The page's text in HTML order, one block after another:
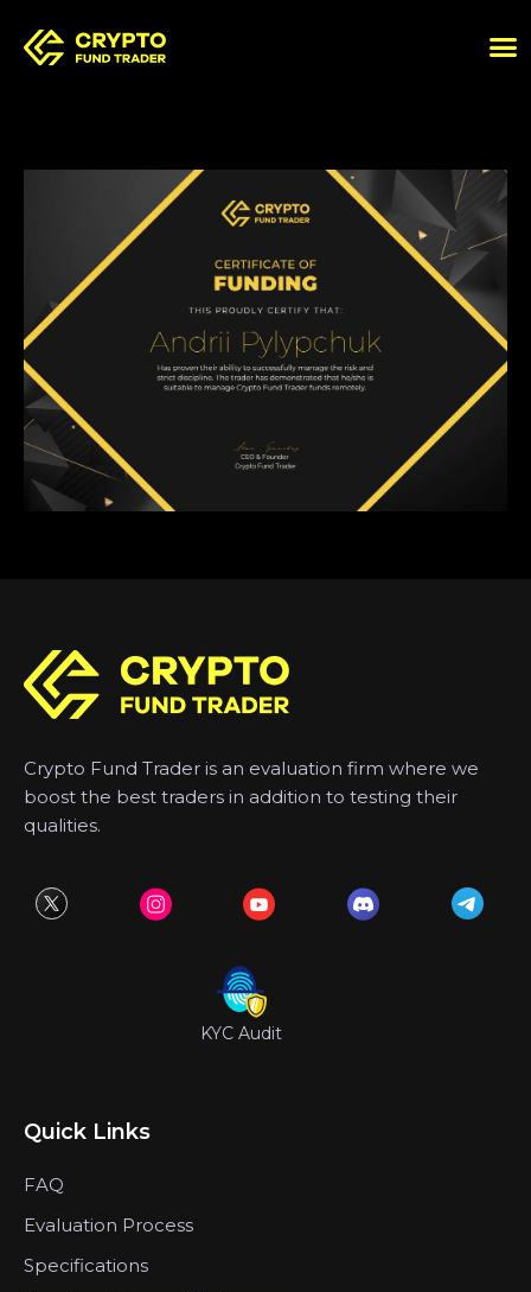
Crypto Fund Trader is an evaluation firm where we
boost the best traders in addition to testing their
qualities.
KYC Audit
Quick Links
FAQ
Evaluation Process
Specifications